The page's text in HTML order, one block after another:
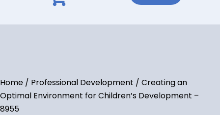
Home / Professional Development / Creating an
Optimal Environment for Children’s Development –
8955